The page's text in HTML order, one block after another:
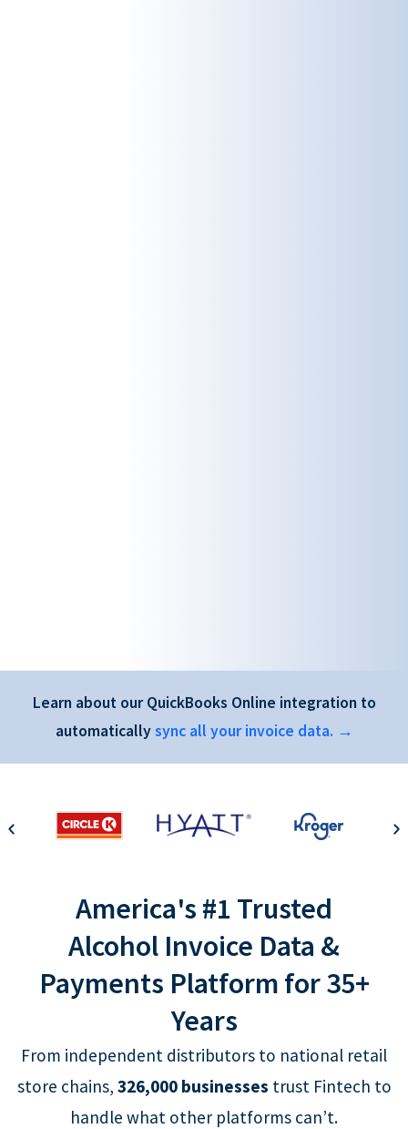
Learn about our QuickBooks Online integration to
automaticallysync all your invoice data. →
America's #1 Trusted
Alcohol Invoice Data &
Payments Platform for 35+
Years
From independent distributors to national retail
store chains, 326,000 businesses trust Fintech to
handle what other platforms can’t.